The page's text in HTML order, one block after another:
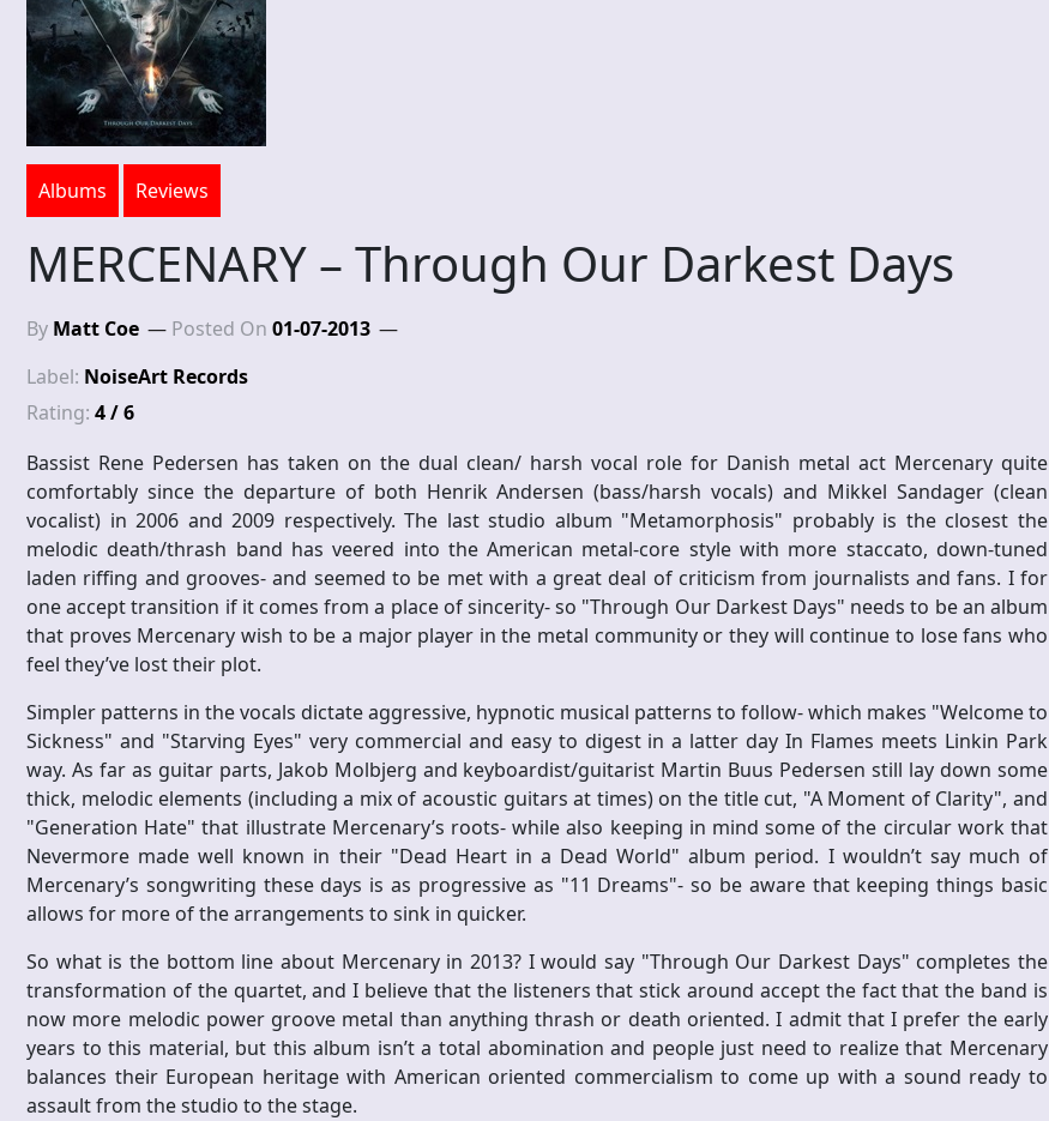
Albums Reviews
MERCENARY – Through Our Darkest Days
By Matt Coe Posted On 01-07-2013
Label: NoiseArt Records
Rating: 4 / 6
Bassist Rene Pedersen has taken on the dual clean/ harsh vocal role for Danish metal act Mercenary quite
comfortably since the departure of both Henrik Andersen (bass/harsh vocals) and Mikkel Sandager (clean
vocalist) in 2006 and 2009 respectively. The last studio album "Metamorphosis" probably is the closest the
melodic death/thrash band has veered into the American metal-core style with more staccato, down-tuned
laden riffing and grooves- and seemed to be met with a great deal of criticism from journalists and fans. I for
one accept transition if it comes from a place of sincerity- so "Through Our Darkest Days" needs to be an album
that proves Mercenary wish to be a major player in the metal community or they will continue to lose fans who
feel they’ve lost their plot.
Simpler patterns in the vocals dictate aggressive, hypnotic musical patterns to follow- which makes "Welcome to
Sickness" and "Starving Eyes" very commercial and easy to digest in a latter day In Flames meets Linkin Park
way. As far as guitar parts, Jakob Molbjerg and keyboardist/guitarist Martin Buus Pedersen still lay down some
thick, melodic elements (including a mix of acoustic guitars at times) on the title cut, "A Moment of Clarity", and
"Generation Hate" that illustrate Mercenary’s roots- while also keeping in mind some of the circular work that
Nevermore made well known in their "Dead Heart in a Dead World" album period. I wouldn’t say much of
Mercenary’s songwriting these days is as progressive as "11 Dreams"- so be aware that keeping things basic
allows for more of the arrangements to sink in quicker.
So what is the bottom line about Mercenary in 2013? I would say "Through Our Darkest Days" completes the
transformation of the quartet, and I believe that the listeners that stick around accept the fact that the band is
now more melodic power groove metal than anything thrash or death oriented. I admit that I prefer the early
years to this material, but this album isn’t a total abomination and people just need to realize that Mercenary
balances their European heritage with American oriented commercialism to come up with a sound ready to
assault from the studio to the stage.